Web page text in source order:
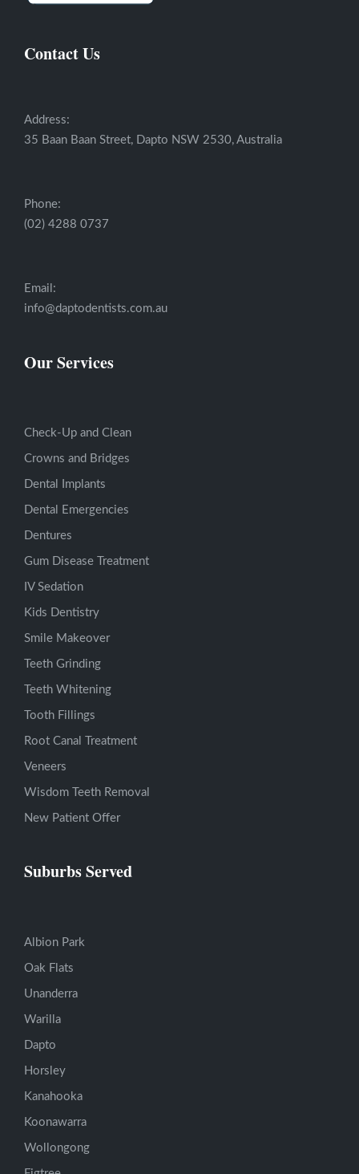
Contact Us
Address:
35 Baan Baan Street, Dapto NSW 2530, Australia
Phone:
(02) 4288 0737
Email:
info@daptodentists.com.au
Our Services
Check-Up and Clean
Crowns and Bridges
Dental Implants
Dental Emergencies
Dentures
Gum Disease Treatment
IV Sedation
Kids Dentistry
Smile Makeover
Teeth Grinding
Teeth Whitening
Tooth Fillings
Root Canal Treatment
Veneers
Wisdom Teeth Removal
New Patient Offer
Suburbs Served
Albion Park
Oak Flats
Unanderra
Warilla
Dapto
Horsley
Kanahooka
Koonawarra
Wollongong